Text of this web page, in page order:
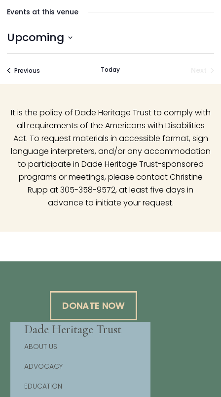
Events at this venue
Upcoming
Select
Previous Today
It is the policy of Dade Heritage Trust to comply with
all requirements of the Americans with Disabilities
Act. To request materials in accessible format, sign
language interpreters, and/or any accommodation
to participate in Dade Heritage Trust-sponsored
programs or meetings, please contact Christine
Rupp at 305-358-9572, at least five days in
advance to initiate your request.
DONATE NOW
Dade Heritage Trust
ABOUT US
ADVOCACY
EDUCATION